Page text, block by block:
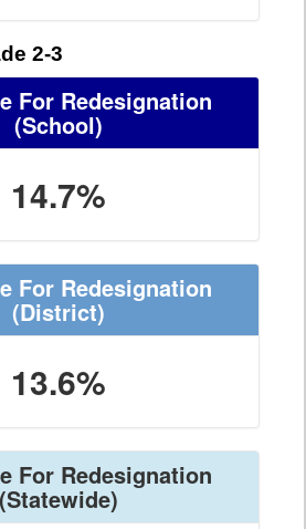
2-3
For Redesignation
(School)
14.7%
For Redesignation
(District)
13.6%
For Redesignation
(Statewide)